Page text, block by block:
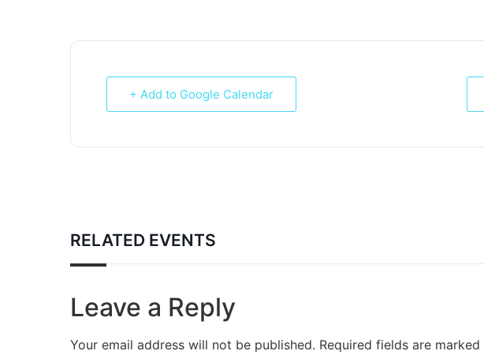
+ Add to Google Calendar
RELATED EVENTS
Leave a Reply
Your email address will not be published. Required fields are marked